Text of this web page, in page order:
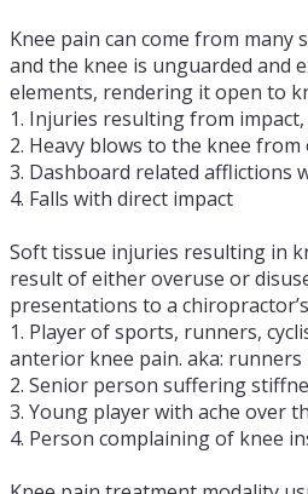
Knee pain can come from
and the knee is unguarded and
elements, rendering it open to
1. Injuries resulting from
2. Heavy blows to the knee from
3. Dashboard related afflictions
4. Falls with direct impact
Soft tissue injuries resulting in
result of either overuse or
presentations to a
1. Player of sports, runners,
anterior knee pain. aka: runners
2. Senior person suffering
3. Young player with ache over
4. Person complaining of knee